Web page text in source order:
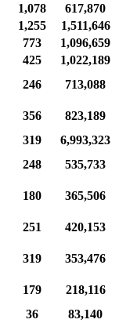
1,078
617,870
1,255
1,511,646
773
1,096,659
425
1,022,189
246
713,088
356
823,189
319
6,993,323
248
535,733
180
365,506
251
420,153
319
353,476
179
218,116
36
83,140